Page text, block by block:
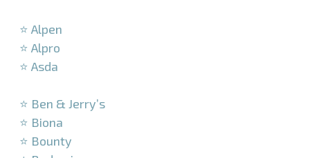
⭐ Alpen
⭐ Alpro
⭐ Asda
⭐ Ben & Jerry’s
⭐ Biona
⭐ Bounty